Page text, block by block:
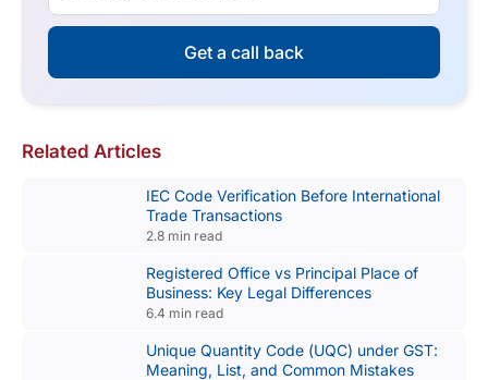
Get a call back
Related Articles
IEC Code Verification Before International
Trade Transactions
2.8 min read
Registered Office vs Principal Place of
Business: Key Legal Differences
6.4 min read
Unique Quantity Code (UQC) under GST:
Meaning, List, and Common Mistakes